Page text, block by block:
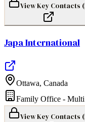
View Key Contacts (
Japa International
Ottawa, Canada
Family Office - Multi
View Key Contacts (